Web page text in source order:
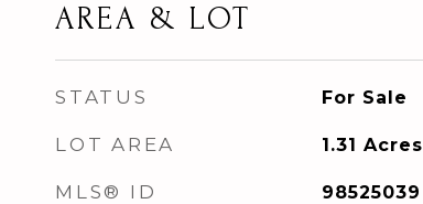
AREA & LOT
STATUS For Sale
LOT AREA 1.31 Acres
MLS® ID 98525039